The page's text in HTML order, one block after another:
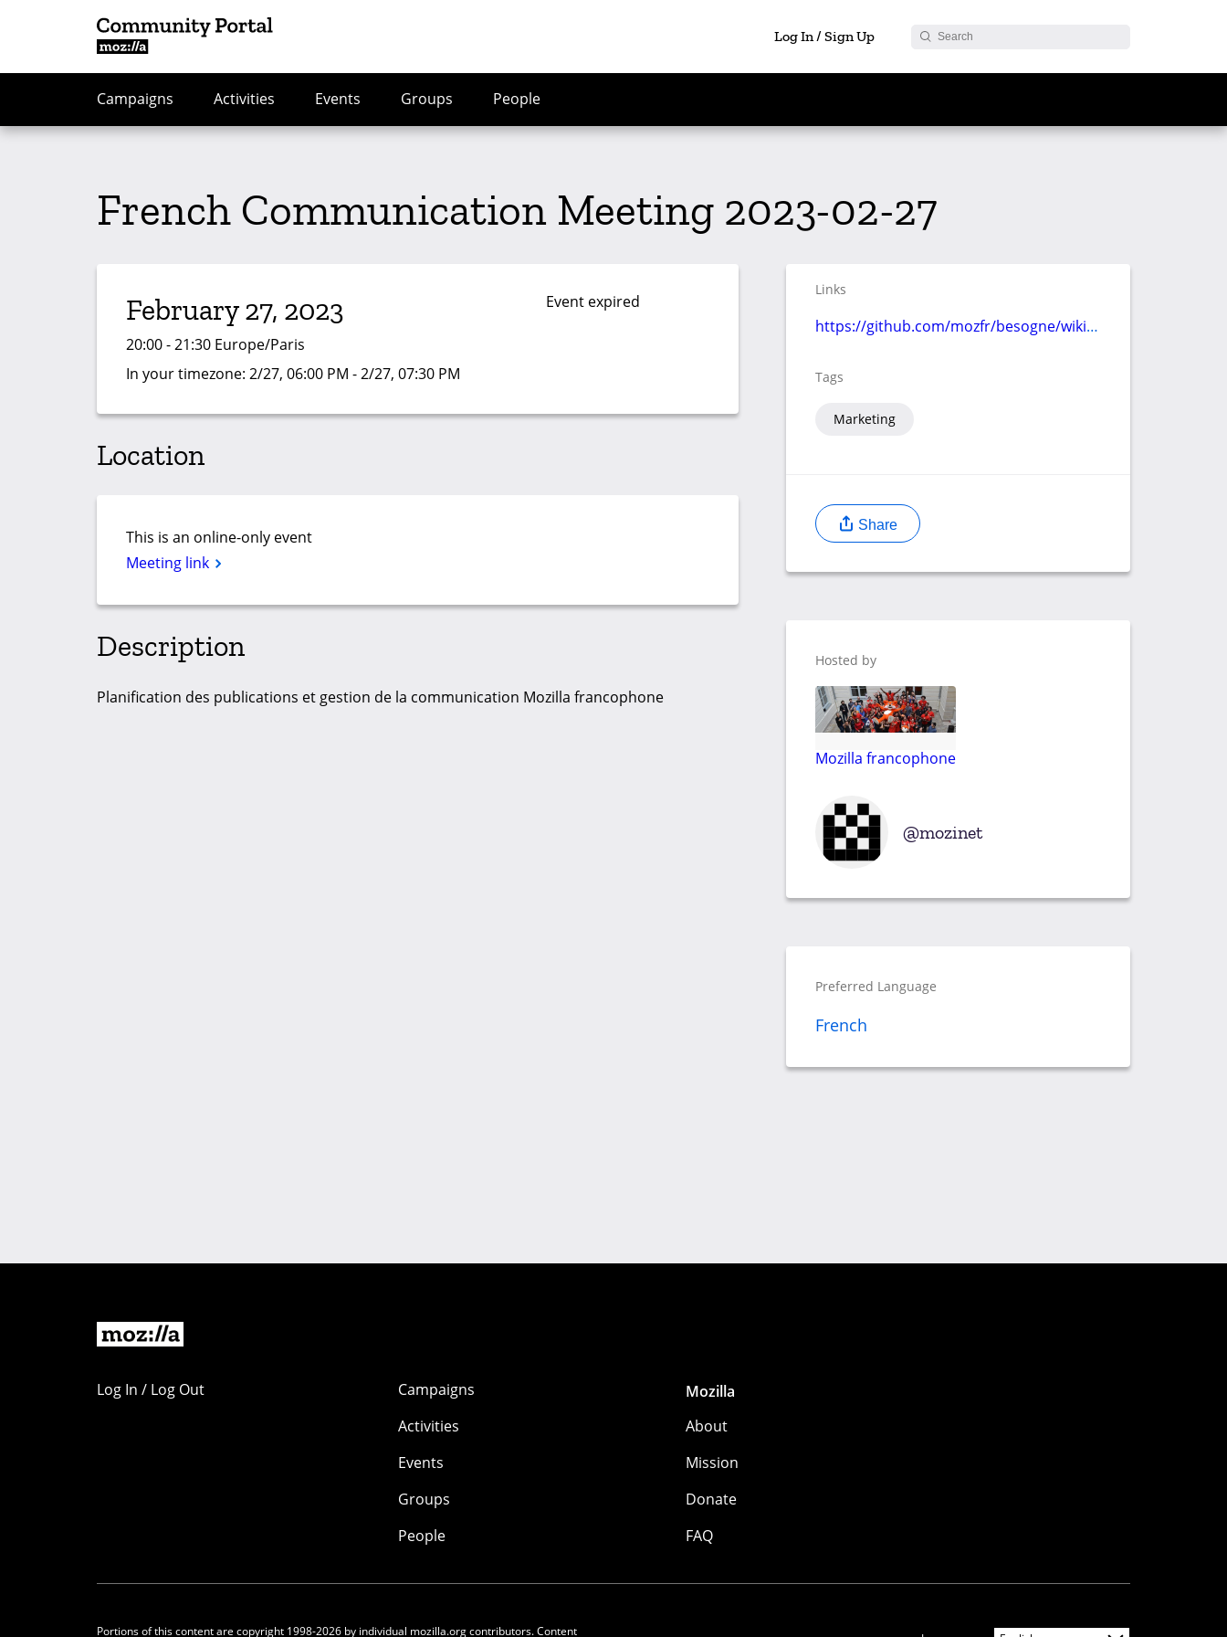
Log In / Sign Up
Campaigns Activities Events Groups People
French Communication Meeting 2023-02-27
February 27, 2023
20:00 - 21:30 Europe/Paris
In your timezone: 2/27, 06:00 PM - 2/27, 07:30 PM
Event expired
Location
This is an online-only event
Meeting link
Description
Planification des publications et gestion de la communication Mozilla francophone
Links
https://github.com/mozfr/besogne/wiki/Communication
Tags
Marketing
Share
Hosted by
Mozilla francophone
mozinet
Preferred Language
French
Log In / Log Out
Campaigns
Activities
Events
Groups
People
Mozilla
About
Mission
Donate
FAQ
Portions of this content are copyright 1998-2026 by individual mozilla.org contributors. Content